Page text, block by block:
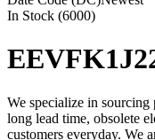
In Stock (6000)
We specialize in
long lead time, obsolete
customers everyday. We